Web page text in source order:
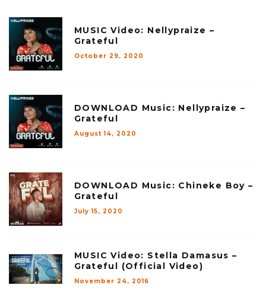
MUSIC Video: Nellypraize –
Grateful
October 29, 2020
DOWNLOAD Music: Nellypraize –
Grateful
August 14, 2020
DOWNLOAD Music: Chineke Boy –
Grateful
July 15, 2020
MUSIC Video: Stella Damasus –
Grateful (Official Video)
November 24, 2016